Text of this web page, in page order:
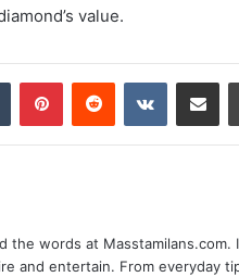
value.
Tumblr PinterestReddit VKontakte
Share
the words at
and entertain. From everyday